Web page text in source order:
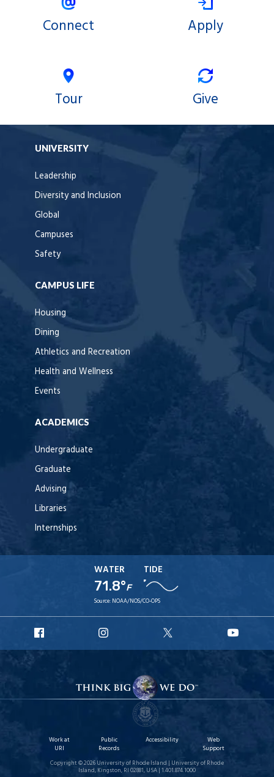
Connect Apply
Tour Give
UNIVERSITY
Leadership
Diversity and Inclusion
Global
Campuses
Safety
CAMPUS LIFE
Housing
Dining
Athletics and Recreation
Health and Wellness
Events
ACADEMICS
Undergraduate
Graduate
Advising
Libraries
Internships
WATER
71.8°F
TIDE
Source: NOAA/NOS/CO-OPS
Facebook
Instagram
X
Work at
URI
Public
Records
Accessibility
Web
Support
Copyright © 2026 University of Rhode Island | University of Rhode
Island, Kingston, RI 02881, USA | 1.401.874.1000